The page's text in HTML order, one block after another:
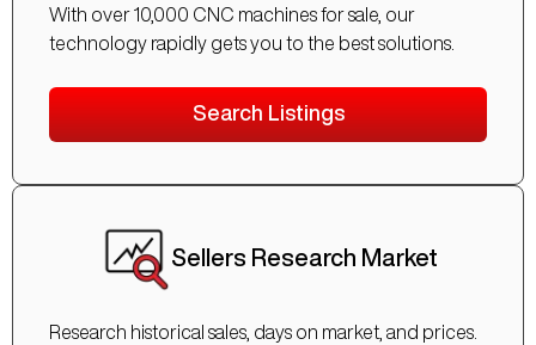
With over 10,000 CNC machines for sale, our
technology rapidly gets you to the best solutions.
Search Listings
Sellers Research Market
Research historical sales, days on market, and prices.